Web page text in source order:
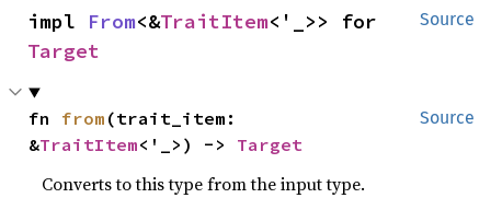
Source
impl From<&TraitItem
Target
Source
fn from (trait_item:
&TraitItem<'_>) -> Target
Converts to this type from the input type.